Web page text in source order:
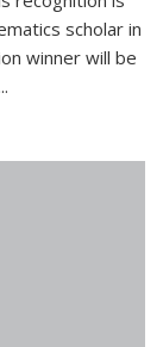
scholar in
winner will be
...